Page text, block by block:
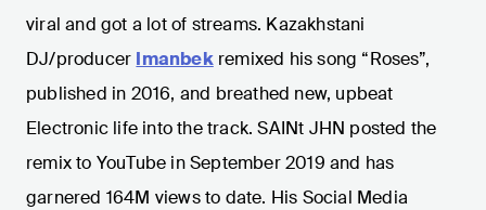
viral and got a lot of streams. Kazakhstani
DJ/producer Imanbekremixed his song “Roses”,
published in 2016, and breathed new, upbeat
Electronic life into the track. SAINt JHN posted the
remix to YouTube in September 2019 and has
garnered 164M views to date. His Social Media